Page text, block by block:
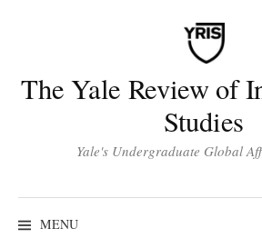
The Yale Review of
Studies
Yale's Undergraduate Global
MENU